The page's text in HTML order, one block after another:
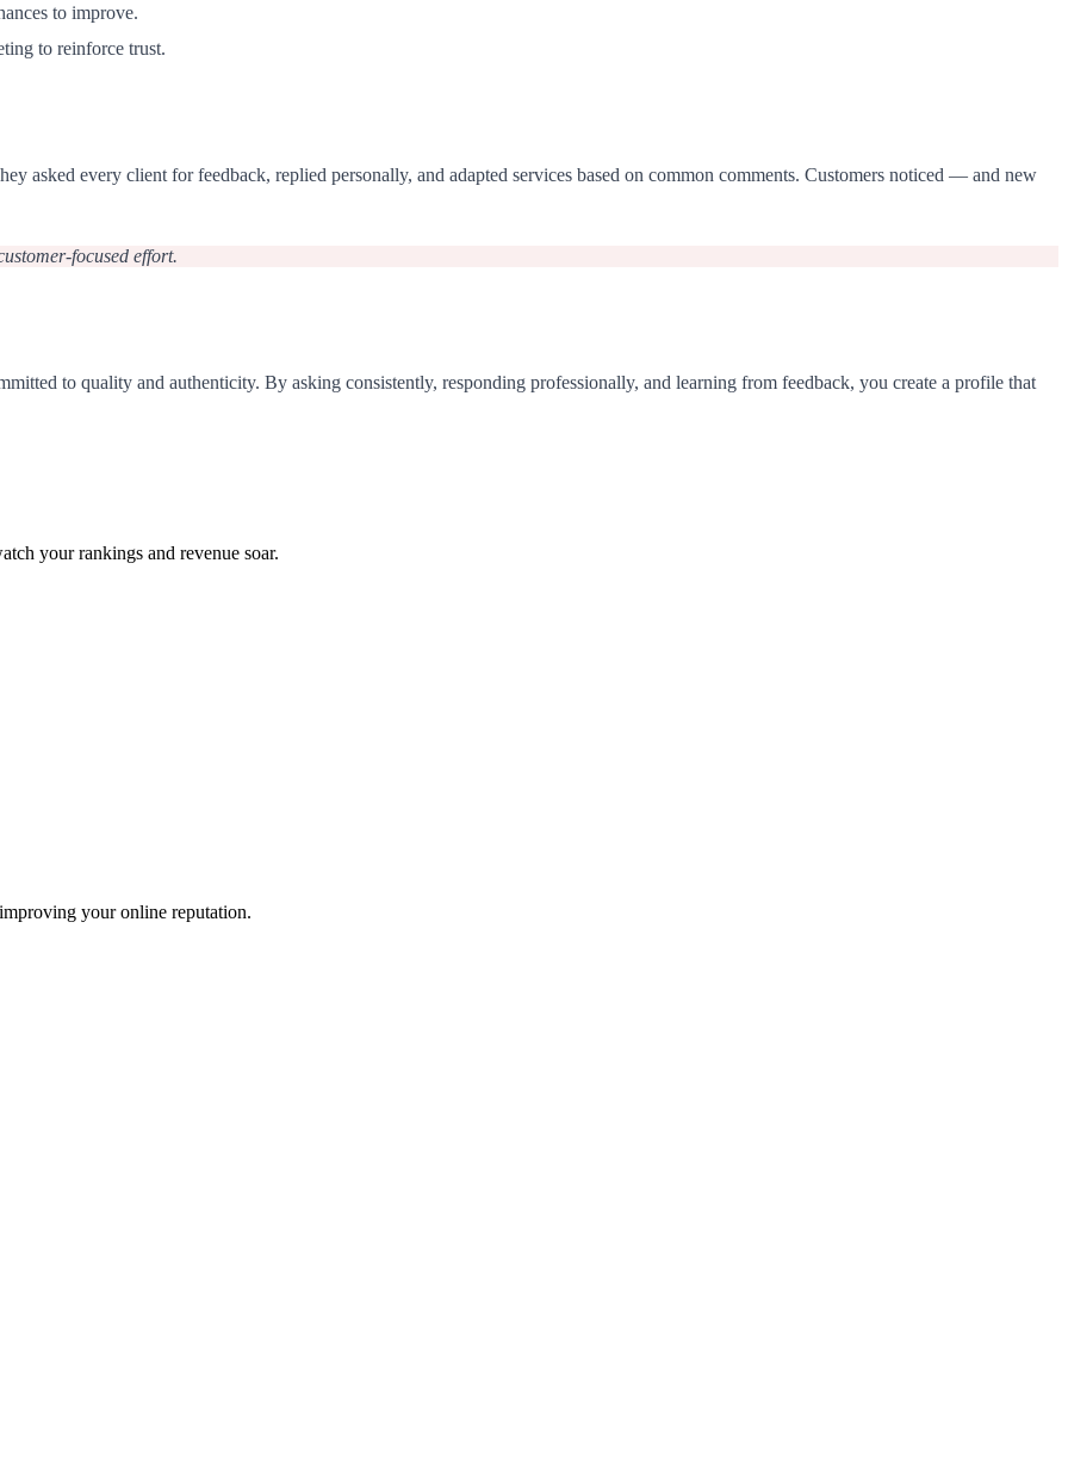
to improve.
to reinforce trust.
asked every client for feedback, replied personally, and adapted services based on common comments. Customers noticed — and new
focused effort.
to quality and authenticity. By asking consistently, responding professionally, and learning from feedback, you create a profile that
your rankings and revenue soar.
your online reputation.